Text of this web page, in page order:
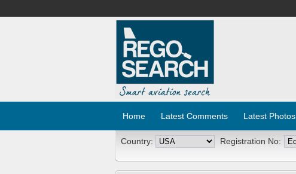
Home Latest Comments Latest Photos
Country: Registration No: